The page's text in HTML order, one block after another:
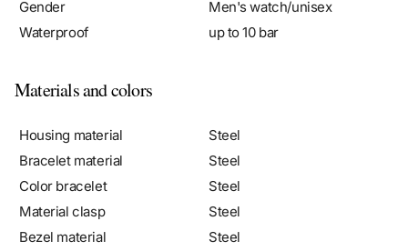
Waterproof
up to 10 bar
Bracelet material
Steel
Color bracelet
Steel
Material clasp
Steel
Bezel material
Steel
Color dial
Black